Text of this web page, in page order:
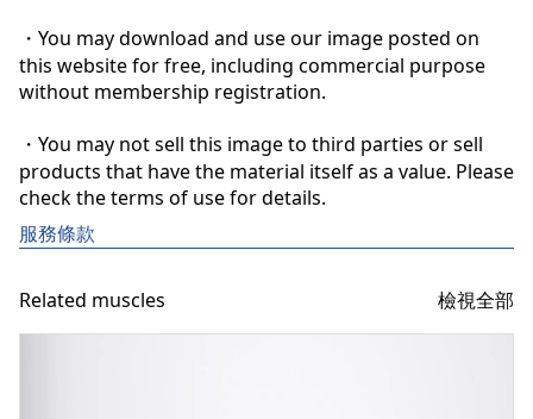
・You may download and use our image posted on
this website for free, including commercial purpose
without membership registration.
・You may not sell this image to third parties or sell
products that have the material itself as a value. Please
check the terms of use for details.
服務條款
Related muscles 檢視全部